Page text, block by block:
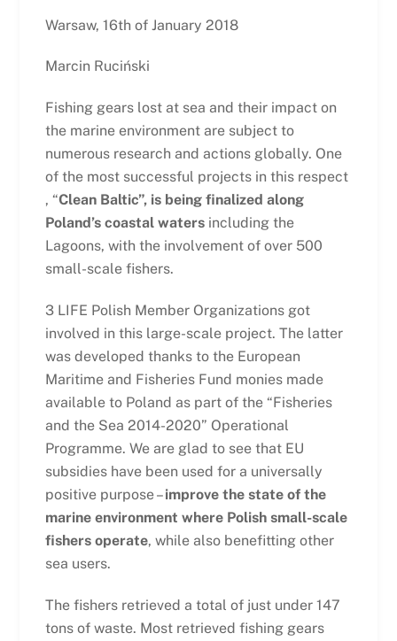
Warsaw, 16th of January 2018
Marcin Ruciński
Fishing gears lost at sea and their impact on
the marine environment are subject to
numerous research and actions globally. One
of the most successful projects in this respect
, “Clean Baltic”, is being finalized along
Poland’s coastal watersincluding the
Lagoons, with the involvement of over 500
small-scale fishers.
3 LIFE Polish Member Organizations got
involved in this large-scale project. The latter
was developed thanks to the European
Maritime and Fisheries Fund monies made
available to Poland as part of the “Fisheries
and the Sea 2014-2020” Operational
Programme. We are glad to see that EU
subsidies have been used for a universally
positive purpose –improve the state of the
marine environment where Polish small-scale
fishers operate, while also benefitting other
sea users.
The fishers retrieved a total of just under 147
tons of waste. Most retrieved fishing gears